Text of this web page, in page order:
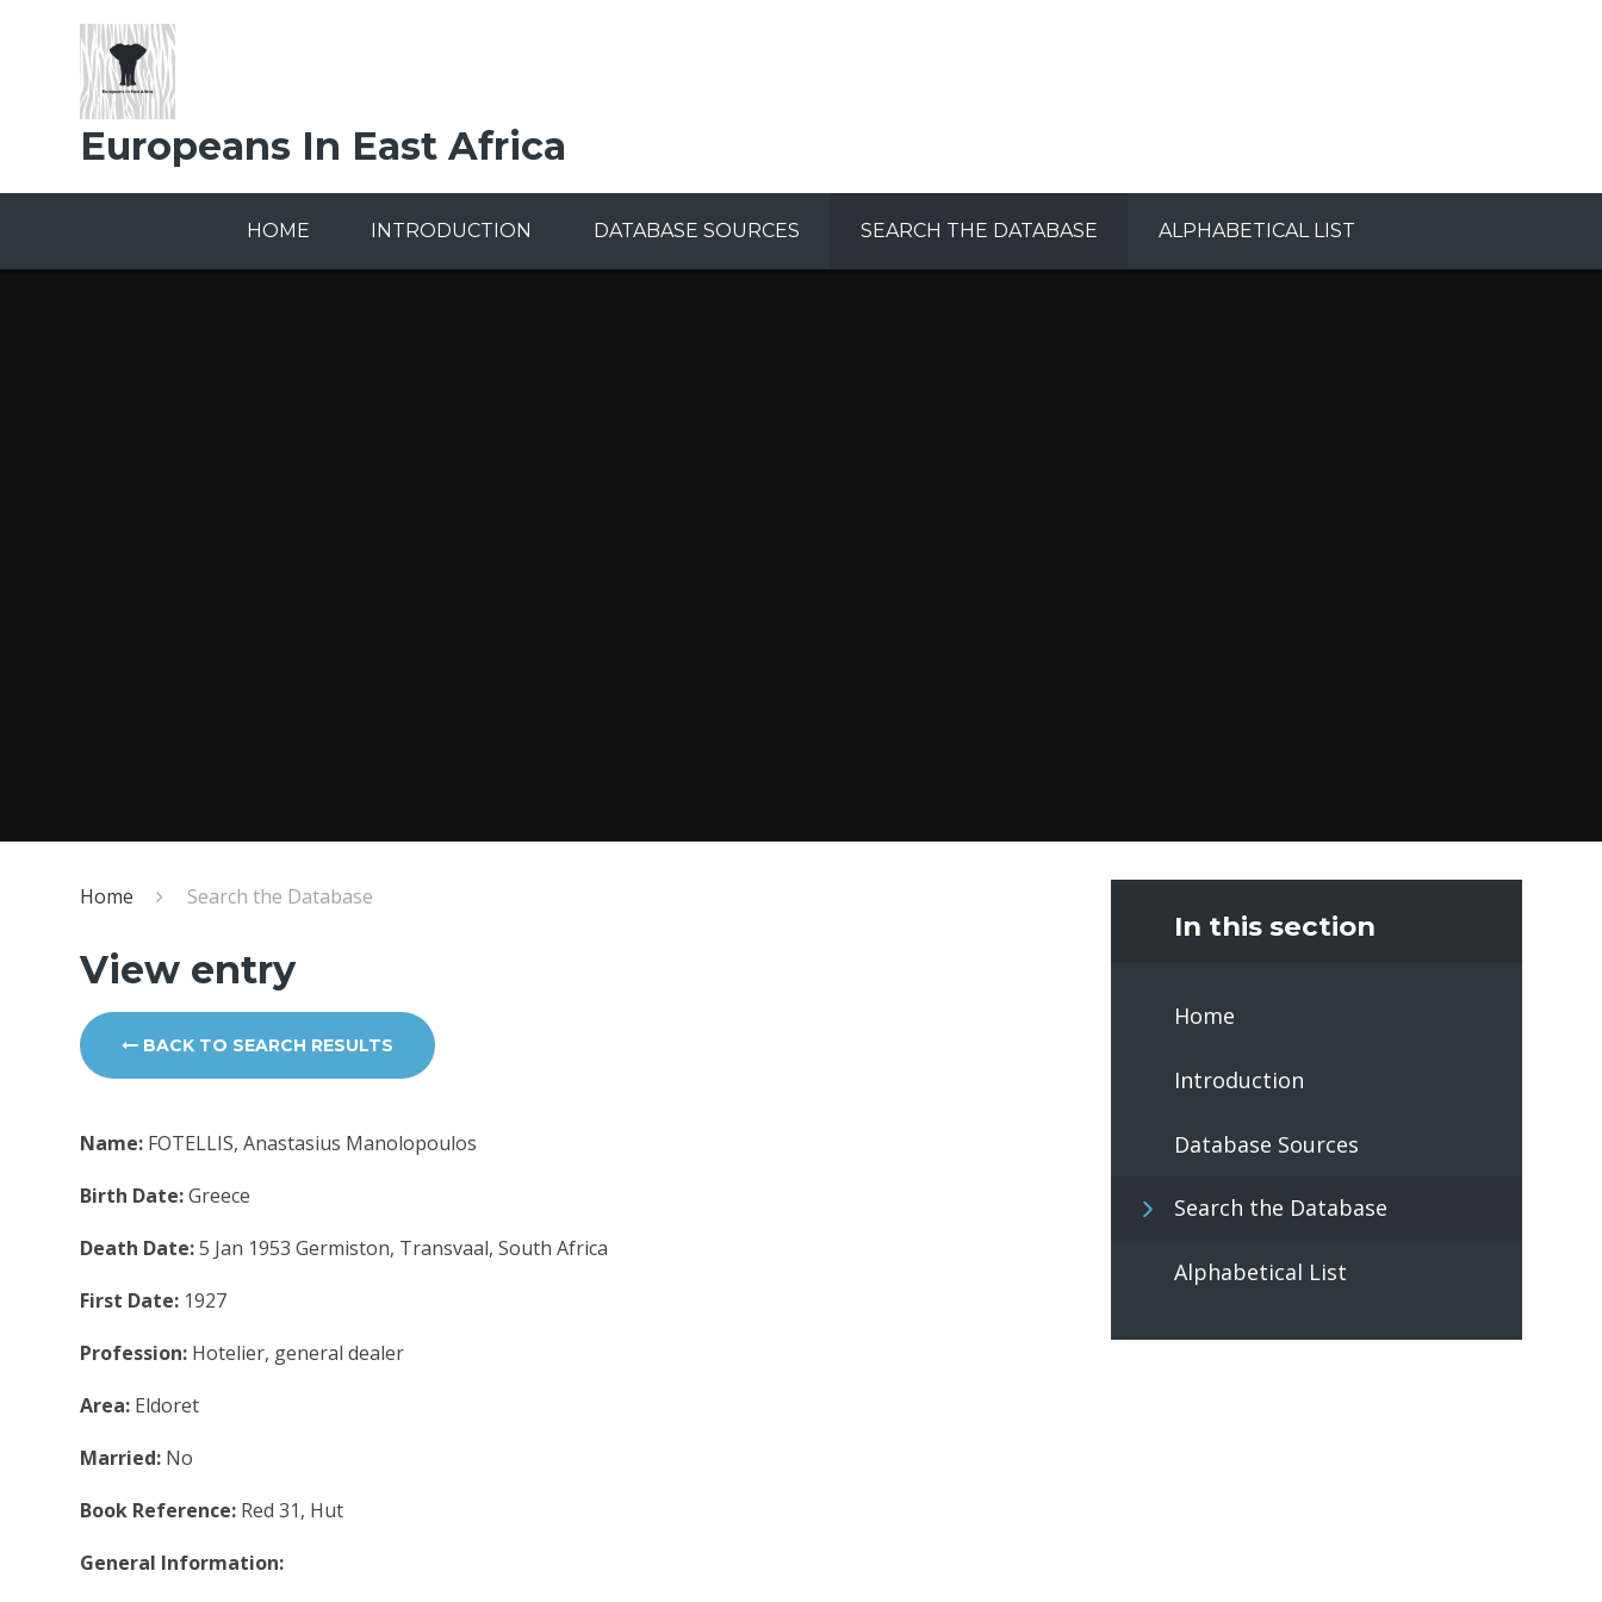
Europeans In East Africa
HOME INTRODUCTION DATABASE SOURCES SEARCH THE DATABASE ALPHABETICAL LIST
Home Search the Database
View entry
BACK TO SEARCH RESULTS
Name: FOTELLIS, Anastasius Manolopoulos
Birth Date:Greece
Death Date:5 Jan 1953 Germiston, Transvaal, South Africa
First Date: 1927
Profession: Hotelier, general dealer
Area: Eldoret
Married: No
Book Reference: Red 31, Hut
General Information:
In this section
Home
Introduction
Database Sources
Search the Database
Alphabetical List